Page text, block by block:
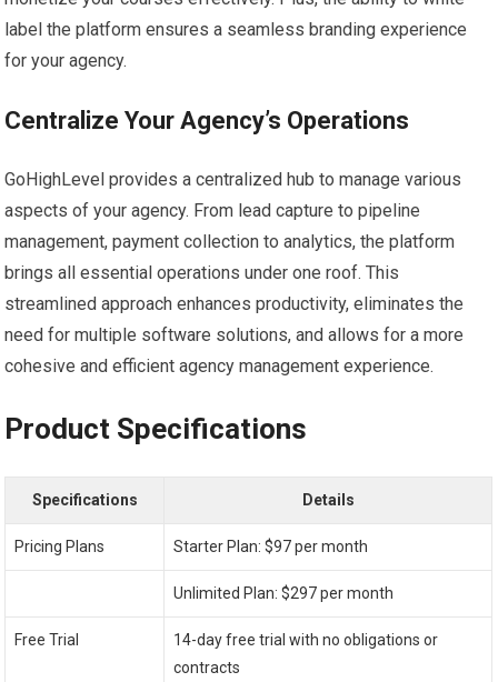
label the platform ensures a seamless branding experience
for your agency.
Centralize Your Agency’s Operations
GoHighLevel provides a centralized hub to manage various
aspects of your agency. From lead capture to pipeline
management, payment collection to analytics, the platform
brings all essential operations under one roof. This
streamlined approach enhances productivity, eliminates the
need for multiple software solutions, and allows for a more
cohesive and efficient agency management experience.
Product Specifications
Specifications Details
Pricing Plans Starter Plan: $97 per month
Unlimited Plan: $297 per month
Free Trial
14-day free trial with no obligations or
contracts